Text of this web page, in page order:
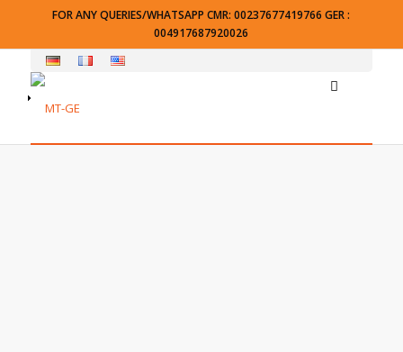
FOR ANY QUERIES/WHATSAPP CMR: 00237677419766 GER :
004917687920026